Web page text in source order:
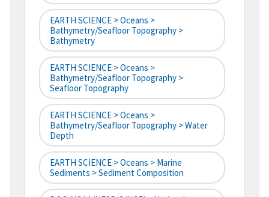
EARTH SCIENCE > Oceans >
Bathymetry/Seafloor Topography >
Bathymetry
EARTH SCIENCE > Oceans >
Bathymetry/Seafloor Topography >
Seafloor Topography
EARTH SCIENCE > Oceans >
Bathymetry/Seafloor Topography > Water
Depth
EARTH SCIENCE > Oceans > Marine
Sediments > Sediment Composition